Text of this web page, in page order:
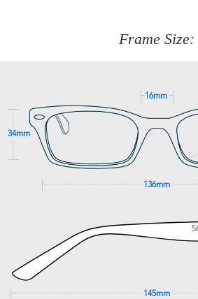
Frame Size:
16mm
34mm
136mm
145mm